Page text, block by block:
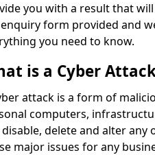
you with a result that
form provided and
you need to know.
is a Cyber
attack is a form of
computers,
disable, delete and alter
major issues for any